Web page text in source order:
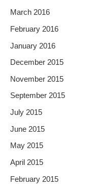
March 2016
February 2016
January 2016
December 2015
November 2015
September 2015
July 2015
June 2015
May 2015
April 2015
February 2015